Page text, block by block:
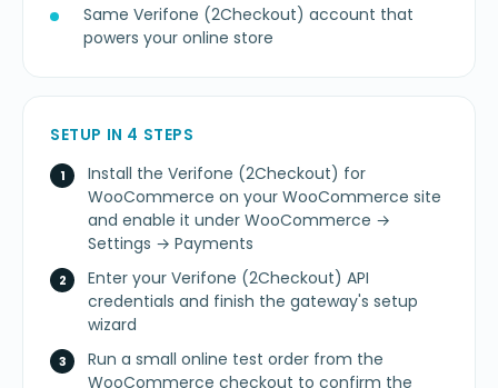
Same Verifone (2Checkout) account that
powers your online store
SETUP IN 4 STEPS
Install the Verifone (2Checkout) for
WooCommerce on your WooCommerce site
and enable it under WooCommerce →
Settings → Payments
Enter your Verifone (2Checkout) API
credentials and finish the gateway's setup
wizard
Run a small online test order from the
WooCommerce checkout to confirm the